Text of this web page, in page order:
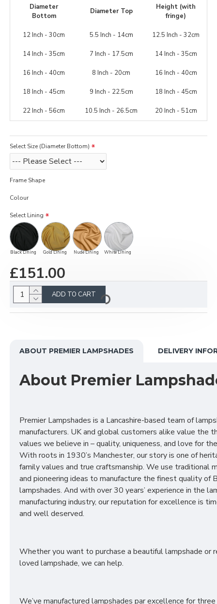
Diameter
Bottom
Diameter Top
Height (with
fringe)
12 Inch - 30cm 5.5 Inch - 14cm 12.5 Inch - 32cm
14 Inch - 35cm 7 Inch - 17.5cm 14 Inch - 35cm
16 Inch - 40cm 8 Inch - 20cm 16 Inch - 40cm
18 Inch - 45cm 9 Inch - 22.5cm 18 Inch - 45cm
22 Inch - 56cm 10.5 Inch - 26.5cm 20 Inch - 51cm
Select Size (Diameter Bottom)
Frame Shape
Colour
Select Lining
Black Lining Gold Lining Nude Lining White Lining
£151.00
ADD TO CART
ABOUT PREMIER LAMPSHADES DELIVERY
About Premier
Premier Lampshades is a Lancashire-based team of
manufacturers. UK and global customers alike value the
values we believe in – quality, uniqueness, and love for
With roots in 1930’s Manchester, our story is one of
family values and true craftsmanship. We use traditional
and pioneering ideas to manufacture the finest quality of
lampshades. And with over 30 years’ experience in the
manufacturing industry, our reputation for excellence is
and well deserved.
Whether you want to purchase a beautiful lampshade or
loved lampshade, we can help.
We’ve manufactured lampshades par excellence for